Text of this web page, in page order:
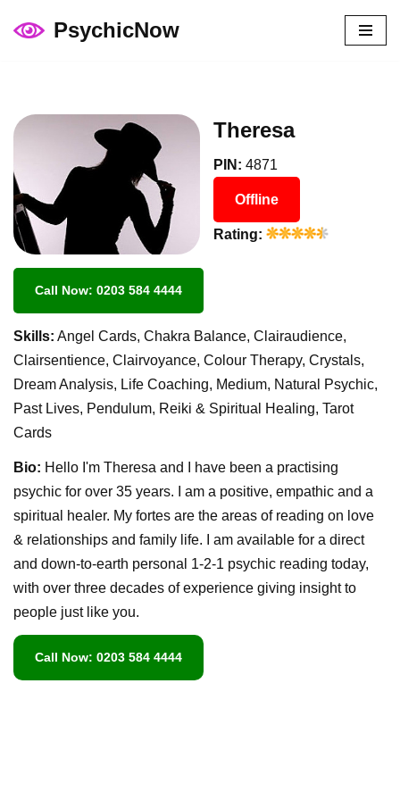
PsychicNow
Theresa
PIN: 4871
Offline
Rating:
Call Now: 0203 584 4444
Skills: Angel Cards, Chakra Balance, Clairaudience,
Clairsentience, Clairvoyance, Colour Therapy, Crystals,
Dream Analysis, Life Coaching, Medium, Natural Psychic,
Past Lives, Pendulum, Reiki & Spiritual Healing, Tarot
Cards
Bio: Hello I'm Theresa and I have been a practising
psychic for over 35 years. I am a positive, empathic and a
spiritual healer. My fortes are the areas of reading on love
& relationships and family life. I am available for a direct
and down-to-earth personal 1-2-1 psychic reading today,
with over three decades of experience giving insight to
people just like you.
Call Now: 0203 584 4444